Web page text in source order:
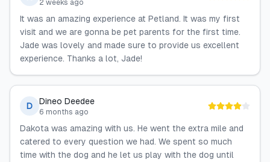
2 weeks ago
It was an amazing experience at Petland. It was my first
visit and we are gonna be pet parents for the first time.
Jade was lovely and made sure to provide us excellent
experience. Thanks a lot, Jade!
D Dineo Deedee
6 months ago
Dakota was amazing with us. He went the extra mile and
catered to every question we had. We spent so much
time with the dog and he let us play with the dog until